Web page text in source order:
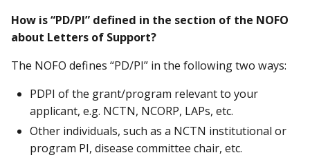
How is “PD/PI” defined in the section of the NOFO
about Letters of Support?
The NOFO defines “PD/PI” in the following two ways:
PDPI of the grant/program relevant to your
applicant, e.g. NCTN, NCORP, LAPs, etc.
Other individuals, such as a NCTN institutional or
program PI, disease committee chair, etc.